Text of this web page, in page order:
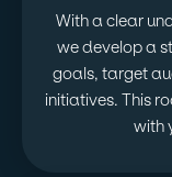
With a clear
we develop a
goals, target
initiatives. This
with